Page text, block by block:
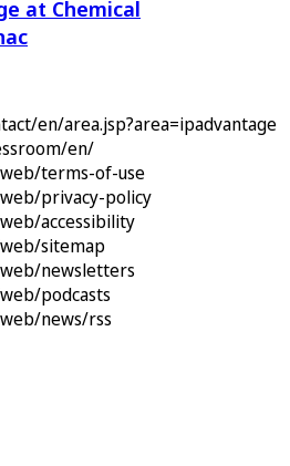
at Chemical
en/area.jsp?area=ipadvantage
en/
terms-of-use
privacy-policy
accessibility
sitemap
newsletters
podcasts
news/rss